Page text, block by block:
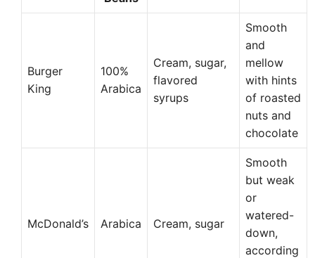
Burger
King
100%
Arabica
Cream, sugar,
flavored
syrups
Smooth
and
mellow
with hints
of roasted
nuts and
chocolate
McDonald’s Arabica Cream, sugar
Smooth
but weak
or
watered-
down,
according